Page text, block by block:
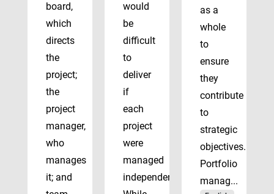
board,
which
directs
the
project;
the
project
manager,
who
manages
it; and
would
be
difficult
to
deliver
if
each
project
were
managed
independently.
as a
whole
to
ensure
they
contribute
to
strategic
objectives.
Portfolio
manag...